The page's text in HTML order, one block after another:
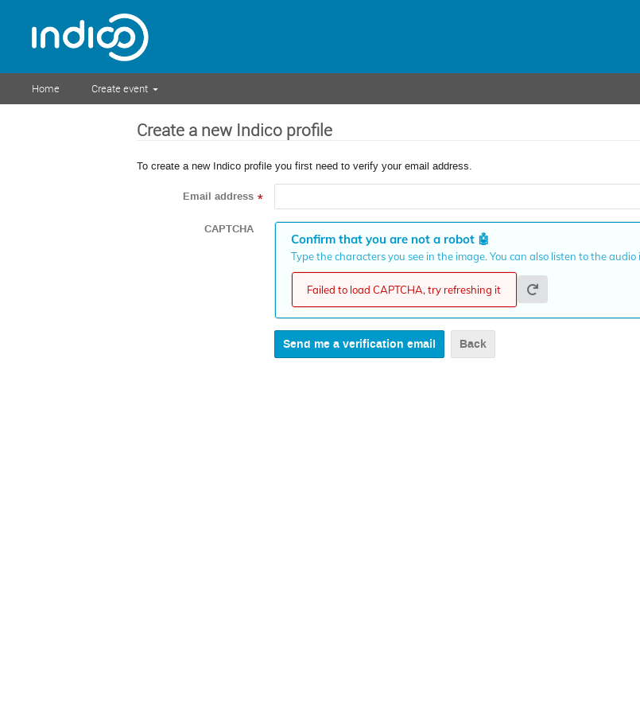
Home Create event
Create a new Indico profile
To create a new Indico profile you first need to verify your email address.
Email address *
CAPTCHA
Confirm that you are not a robot🤖
Type the characters you see in the image. You can also listen to the audio
Failed to load CAPTCHA, try refreshing it
Back